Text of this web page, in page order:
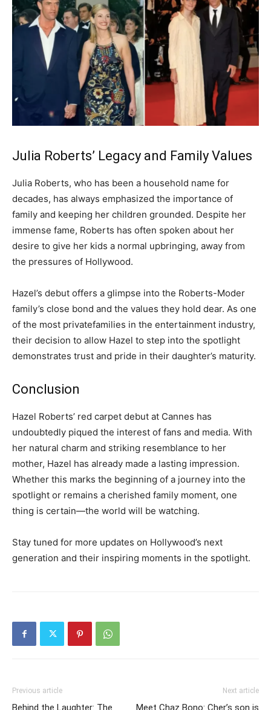
Julia Roberts’ Legacy and Family Values
Julia Roberts, who has been a household name for
decades, has always emphasized the importance of
family and keeping her children grounded. Despite her
immense fame, Roberts has often spoken about her
desire to give her kids a normal upbringing, away from
the pressures of Hollywood.
Hazel’s debut offers a glimpse into the Roberts-Moder
family’s close bond and the values they hold dear. As one
of the most privatefamilies in the entertainment industry,
their decision to allow Hazel to step into the spotlight
demonstrates trust and pride in their daughter’s maturity.
Conclusion
Hazel Roberts’ red carpet debut at Cannes has
undoubtedly piqued the interest of fans and media. With
her natural charm and striking resemblance to her
mother, Hazel has already made a lasting impression.
Whether this marks the beginning of a journey into the
spotlight or remains a cherished family moment, one
thing is certain—the world will be watching.
Stay tuned for more updates on Hollywood’s next
generation and their inspiring moments in the spotlight.
Previous article Next article